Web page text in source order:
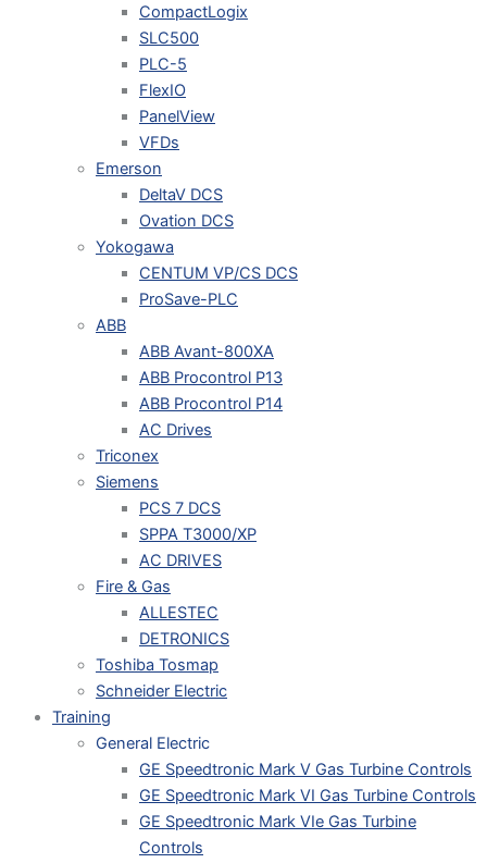
CompactLogix
SLC500
PLC-5
FlexIO
PanelView
VFDs
Emerson
DeltaV DCS
Ovation DCS
Yokogawa
CENTUM VP/CS DCS
ProSave-PLC
ABB
ABB Avant-800XA
ABB Procontrol P13
ABB Procontrol P14
AC Drives
Triconex
Siemens
PCS 7 DCS
SPPA T3000/XP
AC DRIVES
Fire & Gas
ALLESTEC
DETRONICS
Toshiba Tosmap
Schneider Electric
Training
General Electric
GE Speedtronic Mark V Gas Turbine Controls
GE Speedtronic Mark VI Gas Turbine Controls
GE Speedtronic Mark VIe Gas Turbine
Controls